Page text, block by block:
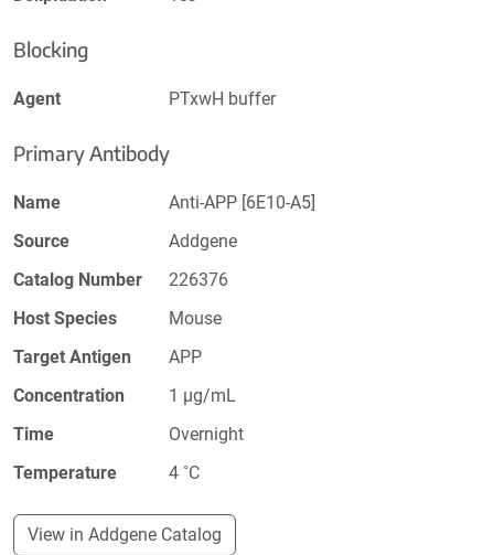
Blocking
Agent PTxwH buffer
Primary Antibody
Name
Anti-APP [6E10-A5]
Source
Addgene
Catalog Number
226376
Host Species
Mouse
Target Antigen
APP
Concentration
1 µg/mL
Time
Overnight
Temperature
4 ˚C
View in Addgene Catalog